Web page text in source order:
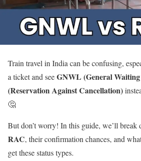
Train travel in India can be confusing,
a ticket and seeGNWL (General
(Reservation Against Cancellation)
🤔
But don’t worry! In this guide, we’ll break
RAC, their confirmation chances, and
get these status types.